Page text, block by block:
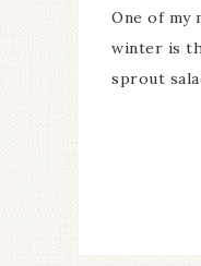
One of my
winter is
sprout